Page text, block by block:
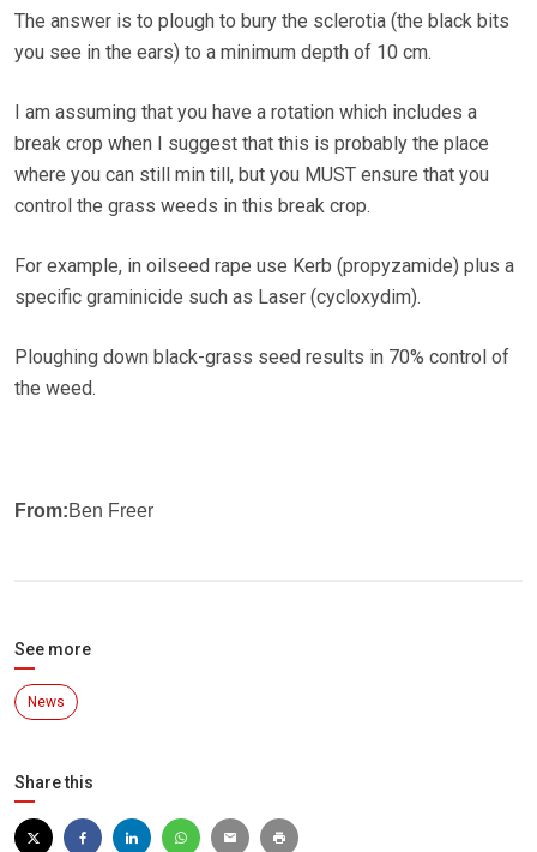
The answer is to plough to bury the sclerotia (the black bits
you see in the ears) to a minimum depth of 10 cm.
I am assuming that you have a rotation which includes a
break crop when I suggest that this is probably the place
where you can still min till, but you MUST ensure that you
control the grass weeds in this break crop.
For example, in oilseed rape use Kerb (propyzamide) plus a
specific graminicide such as Laser (cycloxydim).
Ploughing down black-grass seed results in 70% control of
the weed.
From:Ben Freer
See more
News
Share this